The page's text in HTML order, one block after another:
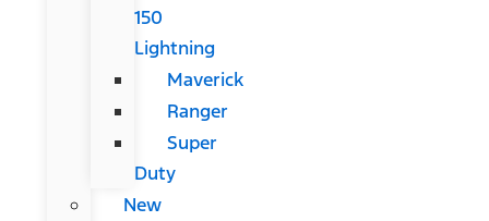
150
Lightning
Maverick
Ranger
Super
Duty
New